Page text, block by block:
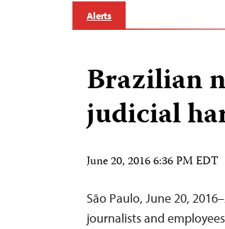
Alerts
Brazilian
judicial
June 20, 2016 6:36 PM EDT
São Paulo, June 20,
journalists and